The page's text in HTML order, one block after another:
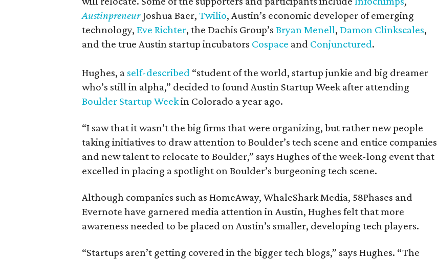
AustinpreneurJoshua Baer, Twilio, Austin’s economic developer of emerging
technology, Eve Richter, the Dachis Group’s Bryan Menell, Damon Clinkscales,
and the true Austin startup incubators Cospace and Conjunctured.
Hughes, a self-described “student of the world, startup junkie and big dreamer
who’s still in alpha,” decided to found Austin Startup Week after attending
Boulder Startup Weekin Colorado a year ago.
“I saw that it wasn’t the big firms that were organizing, but rather new people
taking initiatives to draw attention to Boulder’s tech scene and entice companies
and new talent to relocate to Boulder,” says Hughes of the week-long event that
excelled in placing a spotlight on Boulder’s burgeoning tech scene.
Although companies such as HomeAway, WhaleShark Media, 58Phases and
Evernote have garnered media attention in Austin, Hughes felt that more
awareness needed to be placed on Austin’s smaller, developing tech players.
“Startups aren’t getting covered in the bigger tech blogs,” says Hughes. “The